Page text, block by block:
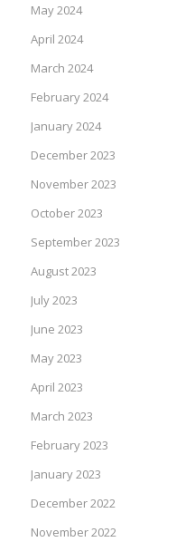
May 2024
April 2024
March 2024
February 2024
January 2024
December 2023
November 2023
October 2023
September 2023
August 2023
July 2023
June 2023
May 2023
April 2023
March 2023
February 2023
January 2023
December 2022
November 2022